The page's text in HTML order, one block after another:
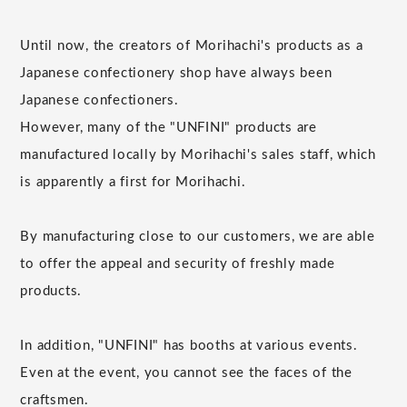
Until now, the creators of Morihachi's products as a
Japanese confectionery shop have always been
Japanese confectioners.
However, many of the "UNFINI" products are
manufactured locally by Morihachi's sales staff, which
is apparently a first for Morihachi.
By manufacturing close to our customers, we are able
to offer the appeal and security of freshly made
products.
In addition, "UNFINI" has booths at various events.
Even at the event, you cannot see the faces of the
craftsmen.